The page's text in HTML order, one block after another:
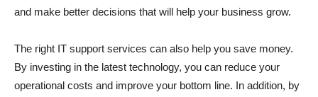
and make better decisions that will help your business grow.
The right IT support services can also help you save money.
By investing in the latest technology, you can reduce your
operational costs and improve your bottom line. In addition, by